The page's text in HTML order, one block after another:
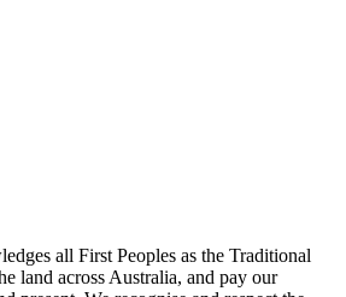
all First Peoples as the Traditional
land across Australia, and pay our